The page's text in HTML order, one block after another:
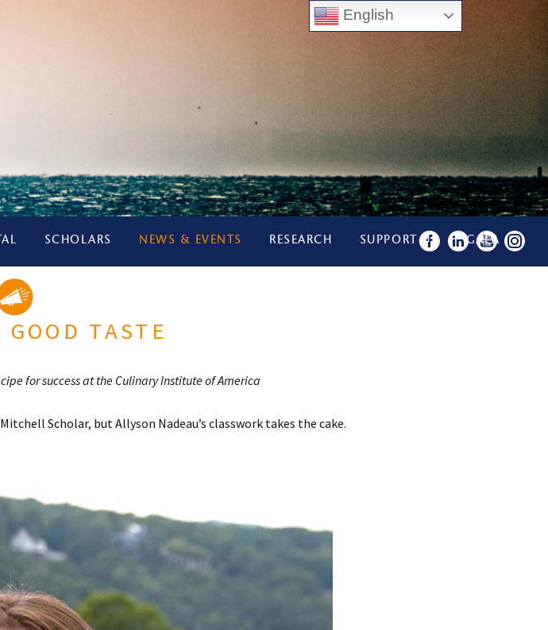
SCHOLARS NEWS & EVENTS RESEARCH SUPPORT US GALA
TASTE
for success at the Culinary Institute of America
Scholar, but Allyson Nadeau’s classwork takes the cake.
English